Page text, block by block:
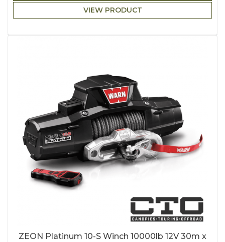
VIEW PRODUCT
ZEON Platinum 10-S Winch 10000lb 12V 30m x